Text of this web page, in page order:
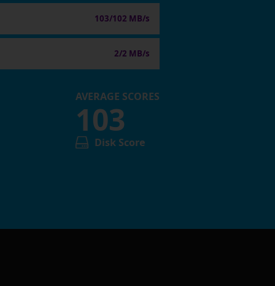
103/102 MB/s
2/2 MB/s
AVERAGE SCORES
103
Disk Score